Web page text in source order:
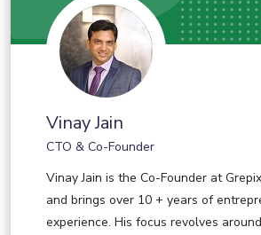
Vinay Jain
CTO & Co-Founder
Vinay Jain is the Co-Founder at
and brings over 10 + years of
experience. His focus revolves